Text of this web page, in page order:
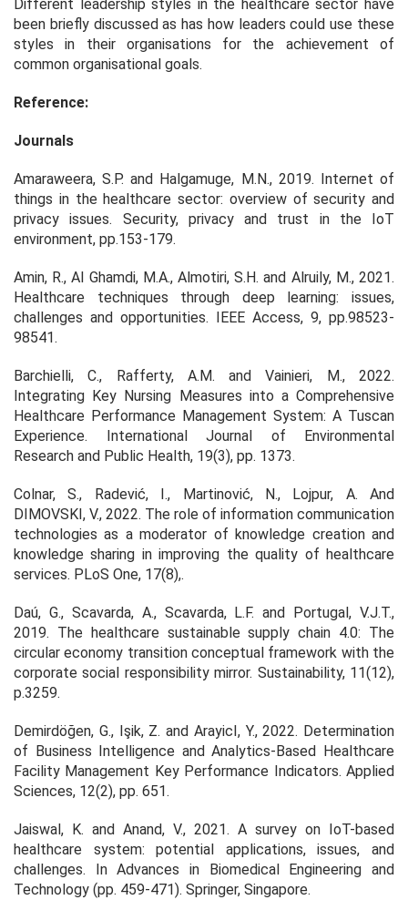
Different leadership styles in the healthcare sector have
been briefly discussed as has how leaders could use these
styles in their organisations for the achievement of
common organisational goals.
Reference:
Journals
Amaraweera, S.P. and Halgamuge, M.N., 2019. Internet of
things in the healthcare sector: overview of security and
privacy issues. Security, privacy and trust in the IoT
environment, pp.153-179.
Amin, R., Al Ghamdi, M.A., Almotiri, S.H. and Alruily, M., 2021.
Healthcare techniques through deep learning: issues,
challenges and opportunities. IEEE Access, 9, pp.98523-
98541.
Barchielli, C., Rafferty, A.M. and Vainieri, M., 2022.
Integrating Key Nursing Measures into a Comprehensive
Healthcare Performance Management System: A Tuscan
Experience. International Journal of Environmental
Research and Public Health, 19(3), pp. 1373.
Colnar, S., Radević, I., Martinović, N., Lojpur, A. And
DIMOVSKI, V., 2022. The role of information communication
technologies as a moderator of knowledge creation and
knowledge sharing in improving the quality of healthcare
services. PLoS One, 17(8),.
Daú, G., Scavarda, A., Scavarda, L.F. and Portugal, V.J.T.,
2019. The healthcare sustainable supply chain 4.0: The
circular economy transition conceptual framework with the
corporate social responsibility mirror. Sustainability, 11(12),
p.3259.
Demirdöğen, G., Işik, Z. and ArayicI, Y., 2022. Determination
of Business Intelligence and Analytics-Based Healthcare
Facility Management Key Performance Indicators. Applied
Sciences, 12(2), pp. 651.
Jaiswal, K. and Anand, V., 2021. A survey on IoT-based
healthcare system: potential applications, issues, and
challenges. InAdvances in Biomedical Engineering and
Technology (pp. 459-471). Springer, Singapore.